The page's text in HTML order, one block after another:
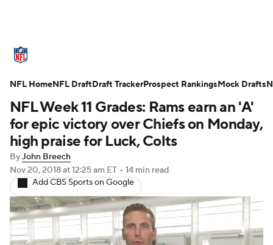
Standings Odds Props Teams
Stats Power Rankings Video
NFL Draft Super Bowl Players
Injuries Transactions NFL Betting
Fantasy Paramount + NFL Shop
NFL Week 11 Grades: Rams earn an 'A'
for epic victory over Chiefs on Monday,
high praise for Luck, Colts
ByJohn Breech
Nov 20, 2018at 12:25 am ET • 14 min read
Add CBS Sports on Google
NFL HomeNFL DraftDraft TrackerProspect RankingsMock Drafts